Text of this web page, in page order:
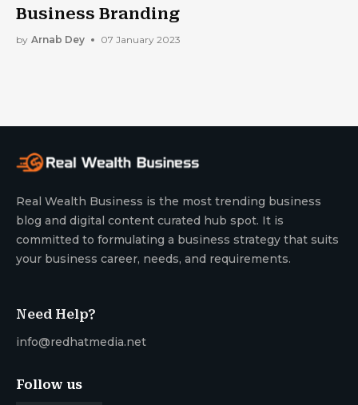
Business Branding
by Arnab Dey 07 January 2023
Real Wealth Business is the most trending business
blog and digital content curated hub spot. It is
committed to formulating a business strategy that suits
your business career, needs, and requirements.
Need Help?
info@redhatmedia.net
Follow us